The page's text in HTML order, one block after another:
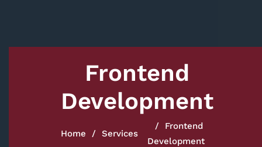
Frontend
Development
Home Services
Frontend
Development